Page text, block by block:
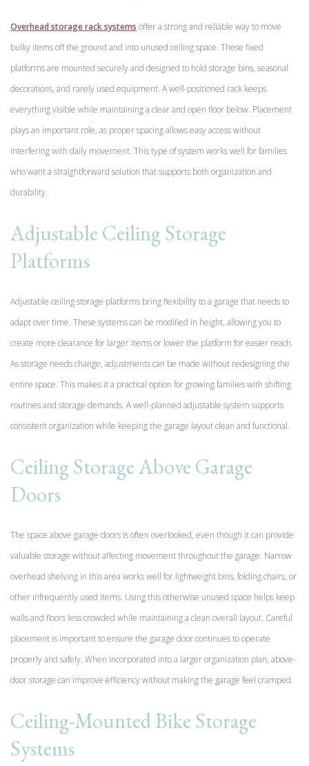
Overhead storage rack systems offer a strong and reliable way to move
bulky items off the ground and into unused ceiling space. These fixed
platforms are mounted securely and designed to hold storage bins, seasonal
decorations, and rarely used equipment. A well-positioned rack keeps
everything visible while maintaining a clear and open floor below. Placement
plays an important role, as proper spacing allows easy access without
interfering with daily movement. This type of system works well for families
who want a straightforward solution that supports both organization and
durability.
Adjustable Ceiling Storage
Platforms
Adjustable ceiling storage platforms bring flexibility to a garage that needs to
adapt over time. These systems can be modified in height, allowing you to
create more clearance for larger items or lower the platform for easier reach.
As storage needs change, adjustments can be made without redesigning the
entire space. This makes it a practical option for growing families with shifting
routines and storage demands. A well-planned adjustable system supports
consistent organization while keeping the garage layout clean and functional.
Ceiling Storage Above Garage
Doors
The space above garage doors is often overlooked, even though it can provide
valuable storage without affecting movement throughout the garage. Narrow
overhead shelving in this area works well for lightweight bins, folding chairs, or
other infrequently used items. Using this otherwise unused space helps keep
walls and floors less crowded while maintaining a clean overall layout. Careful
placement is important to ensure the garage door continues to operate
properly and safely. When incorporated into a larger organization plan, above-
door storage can improve efficiency without making the garage feel cramped.
Ceiling-Mounted Bike Storage
Systems